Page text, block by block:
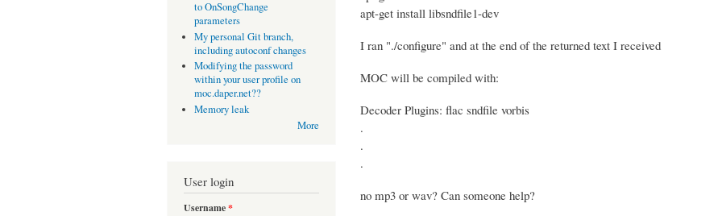
to OnSongChange
parameters
My personal Git branch,
including autoconf changes
Modifying the password
within your user profile on
moc.daper.net??
Memory leak
More
User login
Username*
apt-get install libsndfile1-dev
I ran "./configure" and at the end of the returned text I received
MOC will be compiled with:
Decoder Plugins: flac sndfile vorbis
.
.
.
no mp3 or wav? Can someone help?